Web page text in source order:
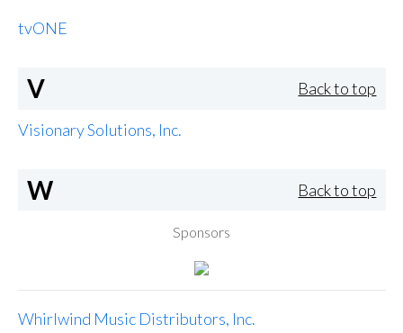
tvONE
V Back to top
Visionary Solutions, Inc.
W Back to top
Sponsors
Whirlwind Music Distributors, Inc.